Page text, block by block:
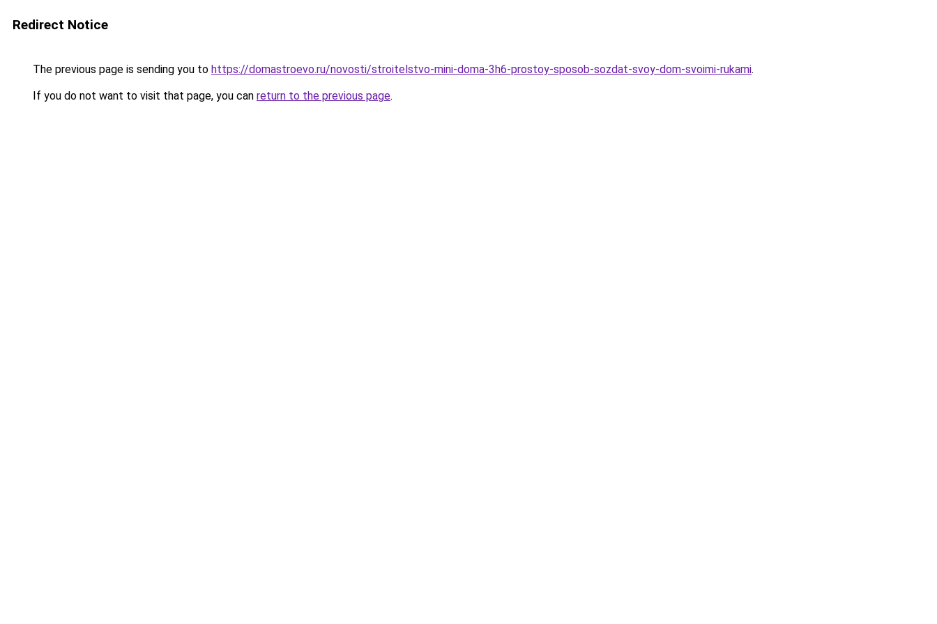
Redirect Notice
The previous page is sending you to https://domastroevo.ru/novosti/stroitelstvo-mini-doma-3h6-prostoy-sposob-sozdat-svoy-dom-svoimi-rukami.
If you do not want to visit that page, you can return to the previous page.